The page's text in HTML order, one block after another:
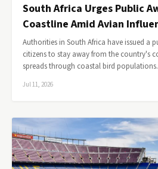
South Africa Urges Public
Coastline Amid Avian
Authorities in South Africa have issued a
citizens to stay away from the country's
spreads through coastal bird
Jul 11, 2026